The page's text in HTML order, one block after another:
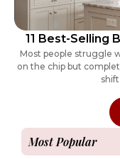
11 Best-Selling
Most people struggle
on the chip but
Most Popular